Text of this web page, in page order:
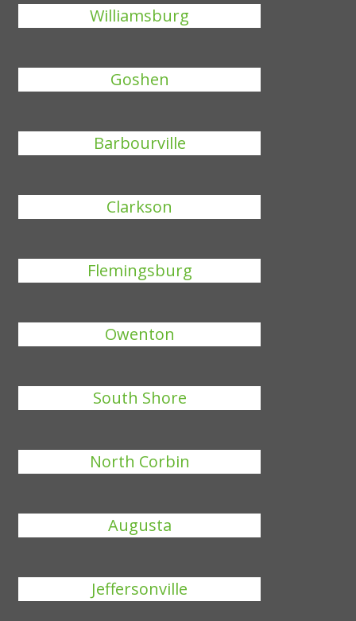
Williamsburg
Goshen
Barbourville
Clarkson
Flemingsburg
Owenton
South Shore
North Corbin
Augusta
Jeffersonville